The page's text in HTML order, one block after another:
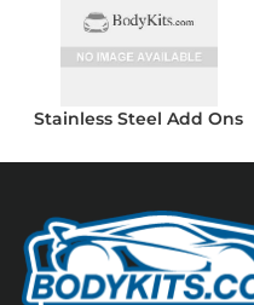
Stainless Steel Add Ons